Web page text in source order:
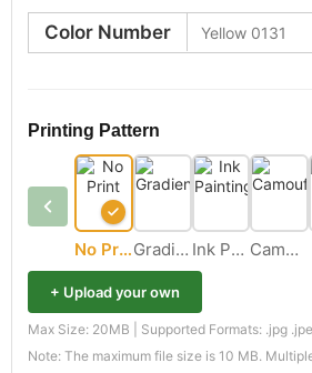
Color Number
Printing Pattern
No Print Gradient Ink Painting Camouflage
+ Upload your own
Max Size: 20MB | Supported Formats: .jpg
Note: The maximum file size is 10 MB.